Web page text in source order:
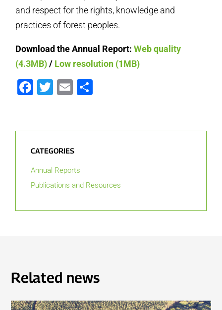
and respect for the rights, knowledge and
practices of forest peoples.
Download the Annual Report:Web quality
(4.3MB)/ Low resolution (1MB)
Facebook
Twitter
Email
CATEGORIES
Annual Reports
Publications and Resources
Related news